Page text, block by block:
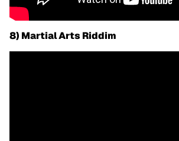
8) Martial Arts Riddim